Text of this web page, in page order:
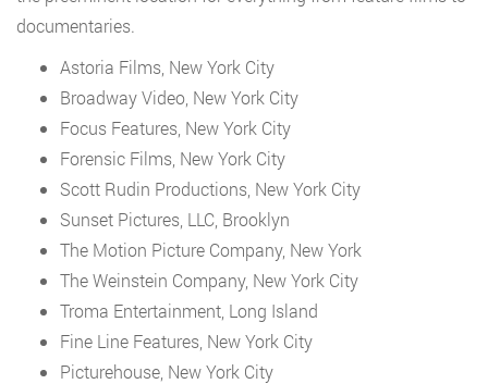
documentaries.
Astoria Films, New York City
Broadway Video, New York City
Focus Features, New York City
Forensic Films, New York City
Scott Rudin Productions, New York City
Sunset Pictures, LLC, Brooklyn
The Motion Picture Company, New York
The Weinstein Company, New York City
Troma Entertainment, Long Island
Fine Line Features, New York City
Picturehouse, New York City